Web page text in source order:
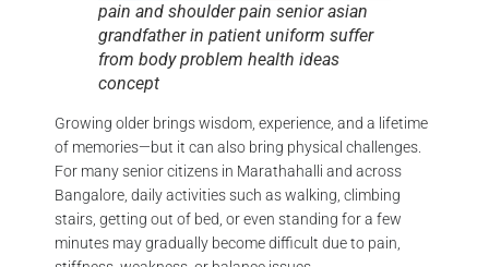
pain and shoulder pain senior asian
grandfather in patient uniform suffer
from body problem health ideas
concept
Growing older brings wisdom, experience, and a lifetime
of memories—but it can also bring physical challenges.
For many senior citizens in Marathahalli and across
Bangalore, daily activities such as walking, climbing
stairs, getting out of bed, or even standing for a few
minutes may gradually become difficult due to pain,